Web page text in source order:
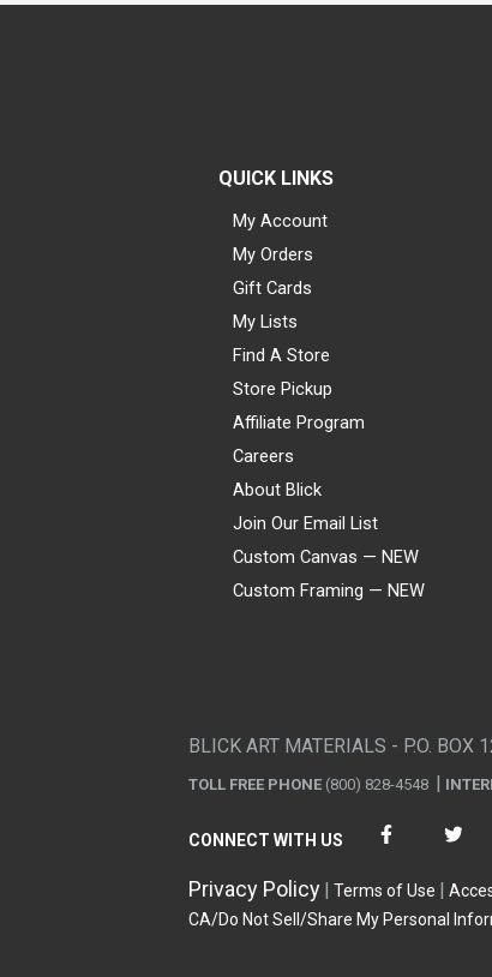
QUICK LINKS
My Account
My Orders
Gift Cards
My Lists
Find A Store
Store Pickup
Affiliate Program
Careers
About Blick
Join Our Email List
Custom Canvas — NEW
Custom Framing — NEW
BLICK ART MATERIALS - P.O.
TOLL FREE PHONE (800) 828-4548
CONNECT WITH US
Privacy Policy Terms of Use
CA/Do Not Sell/Share My Personal